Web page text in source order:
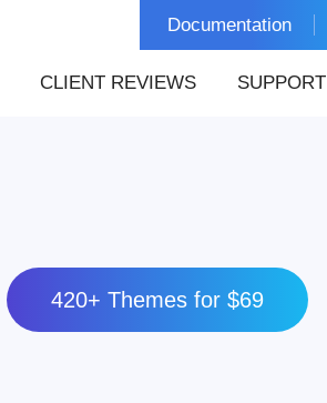
Documentation
CLIENT REVIEWS SUPPORT
420+ Themes for $69